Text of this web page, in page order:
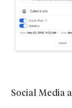
Social Media